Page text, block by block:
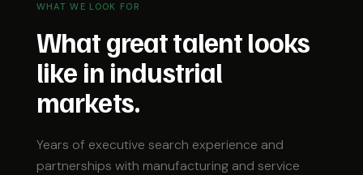
WHAT WE LOOK FOR
What great talent looks
like in industrial
markets.
Years of executive search experience and
partnerships with manufacturing and service